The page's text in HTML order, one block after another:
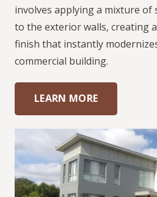
involves applying a mixture of
to the exterior walls, creating
finish that instantly
commercial building.
LEARN MORE